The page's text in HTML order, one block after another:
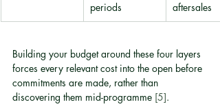
periods
aftersales
Building your budget around these four layers
forces every relevant cost into the open before
commitments are made, rather than
discovering them mid-programme [5].